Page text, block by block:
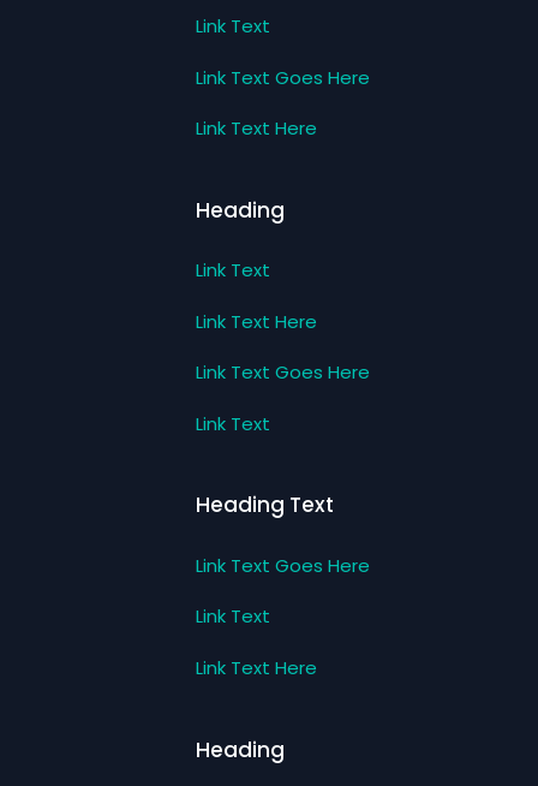
Link Text
Link Text Goes Here
Link Text Here
Heading
Link Text
Link Text Here
Link Text Goes Here
Link Text
Heading Text
Link Text Goes Here
Link Text
Link Text Here
Heading